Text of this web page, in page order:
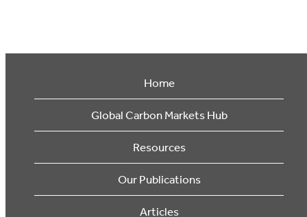
Home
Global Carbon Markets Hub
Resources
Our Publications
Articles